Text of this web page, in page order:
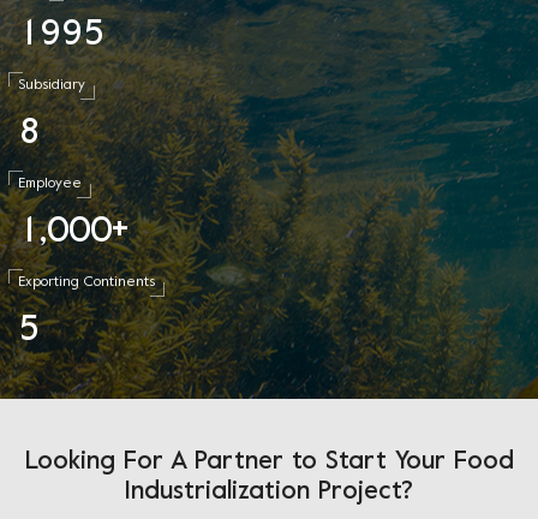
1 995
Subsidiary
8
Employee
1 ,000+
Exporting Continents
5
Looking For A Partner to Start Your Food
Industrialization Project?